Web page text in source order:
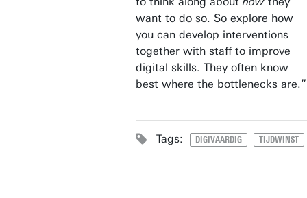
want to do so. So explore how
you can develop interventions
together with staff to improve
digital skills. They often know
best where the bottlenecks are.”
Tags: DIGIVAARDIG TIJDWINST